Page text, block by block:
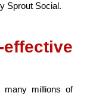
Sprout Social.
many millions of